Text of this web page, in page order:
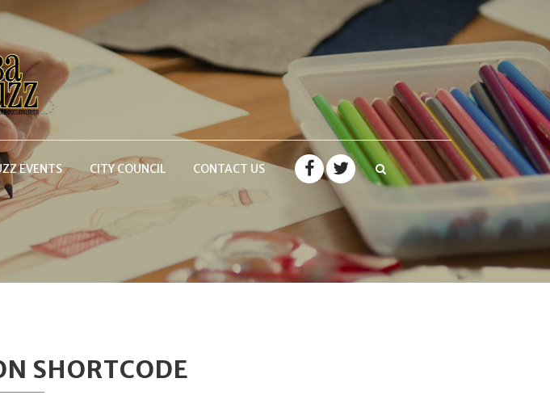
EVENTS CITY COUNCIL CONTACT US
SHORTCODE